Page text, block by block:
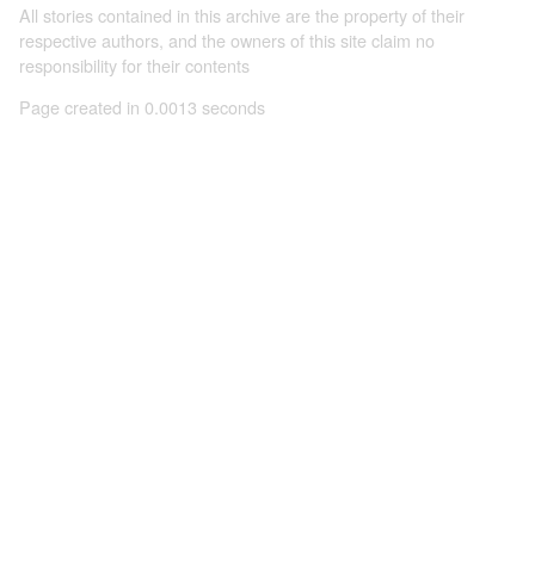
All stories contained in this archive are the property of their
respective authors, and the owners of this site claim no
responsibility for their contents
Page created in 0.0013 seconds